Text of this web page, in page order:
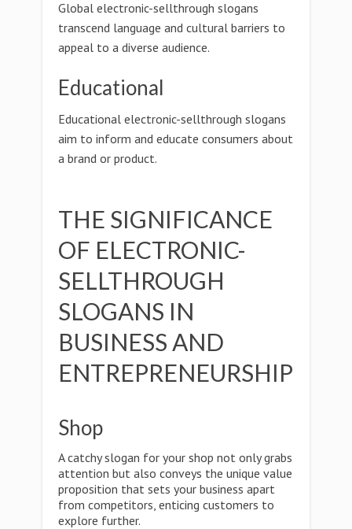
Global electronic-sellthrough slogans
transcend language and cultural barriers to
appeal to a diverse audience.
Educational
Educational electronic-sellthrough slogans
aim to inform and educate consumers about
a brand or product.
THE SIGNIFICANCE
OF ELECTRONIC-
SELLTHROUGH
SLOGANS IN
BUSINESS AND
ENTREPRENEURSHIP
Shop
A catchy slogan for your shop not only grabs
attention but also conveys the unique value
proposition that sets your business apart
from competitors, enticing customers to
explore further.